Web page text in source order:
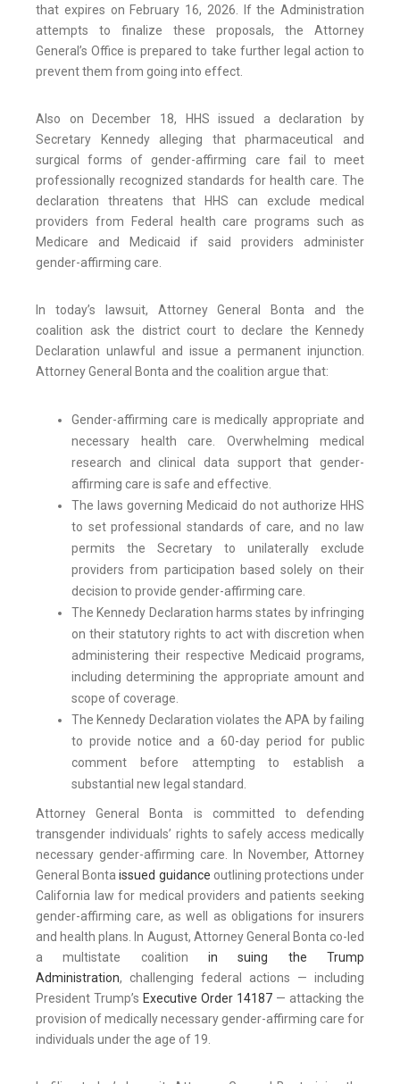
that expires on February 16, 2026. If the Administration
attempts to finalize these proposals, the Attorney
General’s Office is prepared to take further legal action to
prevent them from going into effect.
Also on December 18, HHS issued a declaration by
Secretary Kennedy alleging that pharmaceutical and
surgical forms of gender-affirming care fail to meet
professionally recognized standards for health care. The
declaration threatens that HHS can exclude medical
providers from Federal health care programs such as
Medicare and Medicaid if said providers administer
gender-affirming care.
In today’s lawsuit, Attorney General Bonta and the
coalition ask the district court to declare the Kennedy
Declaration unlawful and issue a permanent injunction.
Attorney General Bonta and the coalition argue that:
Gender-affirming care is medically appropriate and
necessary health care. Overwhelming medical
research and clinical data support that gender-
affirming care is safe and effective.
The laws governing Medicaid do not authorize HHS
to set professional standards of care, and no law
permits the Secretary to unilaterally exclude
providers from participation based solely on their
decision to provide gender-affirming care.
The Kennedy Declaration harms states by infringing
on their statutory rights to act with discretion when
administering their respective Medicaid programs,
including determining the appropriate amount and
scope of coverage.
The Kennedy Declaration violates the APA by failing
to provide notice and a 60-day period for public
comment before attempting to establish a
substantial new legal standard.
Attorney General Bonta is committed to defending
transgender individuals’ rights to safely access medically
necessary gender-affirming care. In November, Attorney
General Bontaissued guidance outlining protections under
California law for medical providers and patients seeking
gender-affirming care, as well as obligations for insurers
and health plans. In August, Attorney General Bonta co-led
a multistate coalition in suing the Trump
Administration, challenging federal actions — including
President Trump’s Executive Order 14187 — attacking the
provision of medically necessary gender-affirming care for
individuals under the age of 19.